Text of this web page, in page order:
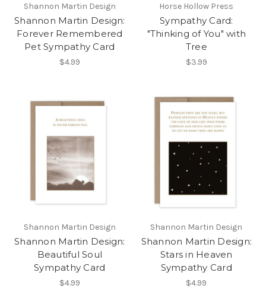
Shannon Martin Design
Shannon Martin Design:
Forever Remembered
Pet Sympathy Card
$4.99
Horse Hollow Press
Sympathy Card:
"Thinking of You" with
Tree
$3.99
Shannon Martin Design
Shannon Martin Design:
Beautiful Soul
Sympathy Card
$4.99
Shannon Martin Design
Shannon Martin Design:
Stars in Heaven
Sympathy Card
$4.99